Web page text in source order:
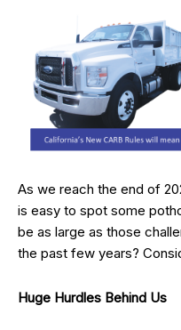
As we reach the end of
is easy to spot some
be as large as those
the past few years?
Huge Hurdles Behind Us